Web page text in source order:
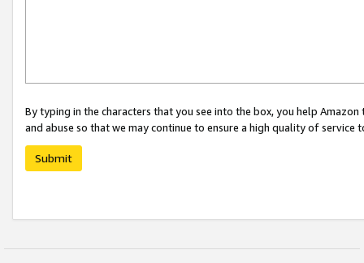
By typing in the characters that you see into the box, you help
and abuse so that we may continue to ensure a high quality of service
Submit